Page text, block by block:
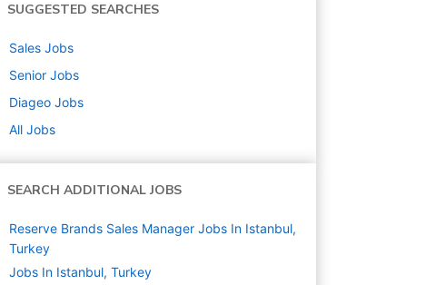
SUGGESTED SEARCHES
Sales Jobs
Senior Jobs
Diageo Jobs
All Jobs
SEARCH ADDITIONAL JOBS
Reserve Brands Sales Manager Jobs In Istanbul,
Turkey
Jobs In Istanbul, Turkey